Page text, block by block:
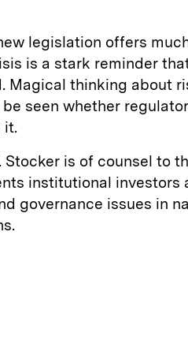
legislation offers
is a stark reminder
Magical thinking about
seen whether
it.
Stocker is of counsel to
institutional investors
governance issues in